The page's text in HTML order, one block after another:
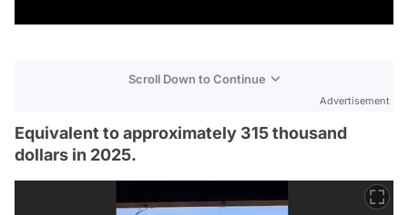
Scroll Down to Continue
Advertisement
Equivalent to approximately 315 thousand
dollars in 2025.